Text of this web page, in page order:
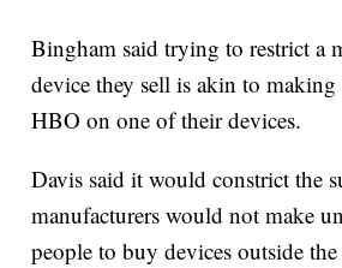
Bingham said trying to restrict a
device they sell is akin to making
HBO on one of their devices.
Davis said it would constrict the
manufacturers would not make
people to buy devices outside the